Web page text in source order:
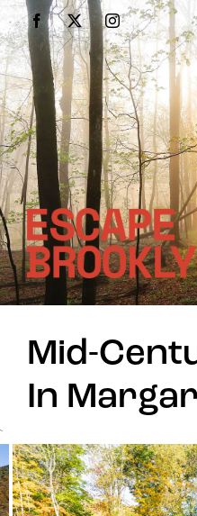
Skip
to
content
Facebook
X Instagram
Mid-
In
`